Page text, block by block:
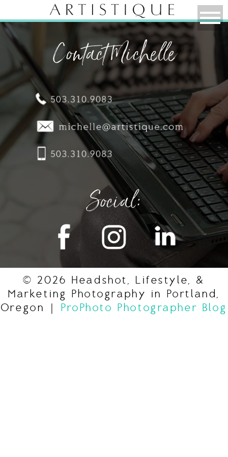
Contact Michelle
Social:
© 2026 Headshot, Lifestyle, &
Marketing Photography in Portland,
Oregon
| ProPhoto Photographer Blog